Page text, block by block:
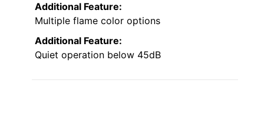
Additional Feature:
Multiple flame color options
Additional Feature:
Quiet operation below 45dB